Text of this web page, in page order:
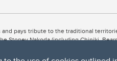
pays tribute to the traditional
Stoney Nakoda (including Chiniki,